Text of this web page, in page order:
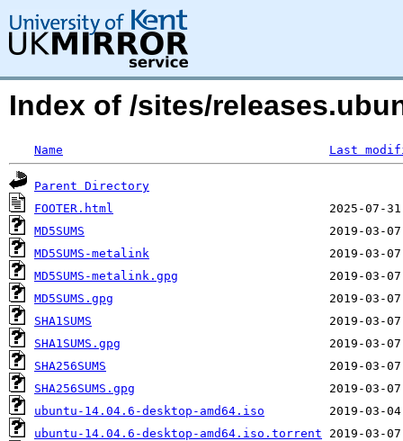
Index of /sites/
Name Last
Parent Directory
FOOTER.html
MD5SUMS
MD5SUMS-metalink
MD5SUMS-metalink.gpg
MD5SUMS.gpg
SHA1SUMS
SHA1SUMS.gpg
SHA256SUMS
SHA256SUMS.gpg
ubuntu-14.04.6-desktop-amd64.iso
ubuntu-14.04.6-desktop-amd64.iso.torrent